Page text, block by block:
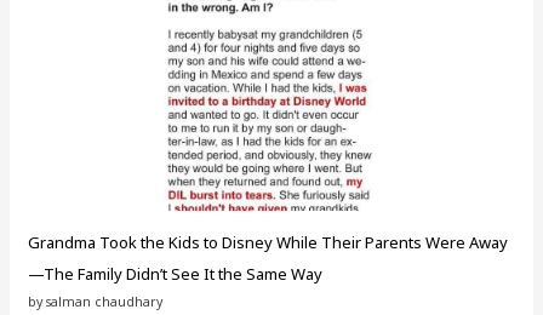
Grandma Took the Kids to Disney While Their Parents Were Away
—The Family Didn’t See It the Same Way
by salman chaudhary